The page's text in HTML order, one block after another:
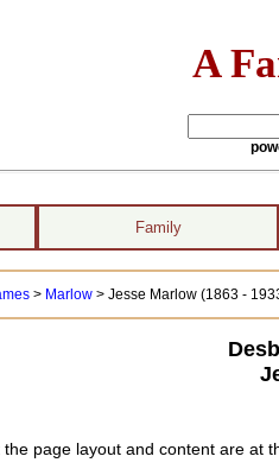
A
Family
> Marlow> Jesse Marlow (1863 -
the page layout and content are at